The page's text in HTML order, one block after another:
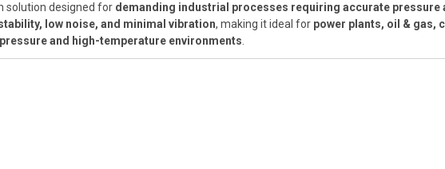
solution designed for demanding industrial processes requiring accurate pressure
low noise, and minimal vibration, making it ideal for power plants, oil & gas,
and high-temperature environments.